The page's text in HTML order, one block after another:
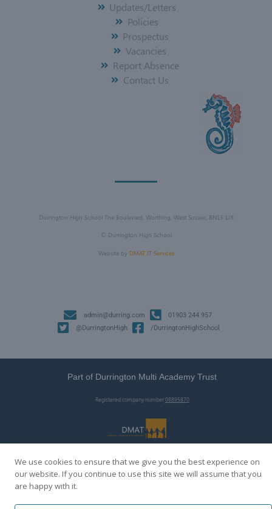
Updates/Letters
Policies
Prospectus
Vacancies
Report Absence
Contact Us
Durrington High School The Boulevard, Worthing, West Sussex, BN13 1JX
© Durrington High School
Website by DMAT IT Services
admin@durring.com
01903 244 957
@DurringtonHigh
/DurringtonHighSchool
Part of Durrington Multi Academy Trust
Registered company number08895870
We use cookies to ensure that we give you the best experience on
our website. If you continue to use this site we will assume that you
are happy with it.